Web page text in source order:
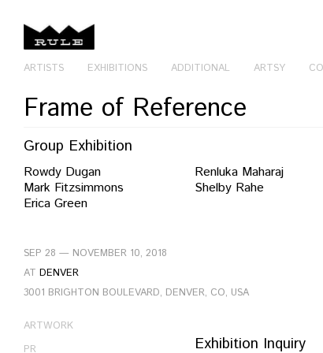
ARTISTS EXHIBITIONS ADDITIONAL ARTSY
Frame of Reference
Group Exhibition
Rowdy Dugan
Mark Fitzsimmons
Erica Green
Renluka Maharaj
Shelby Rahe
SEP 28 — NOVEMBER 10, 2018
AT DENVER
3001 BRIGHTON BOULEVARD, DENVER, CO, USA
ARTWORK
PR
Exhibition Inquiry